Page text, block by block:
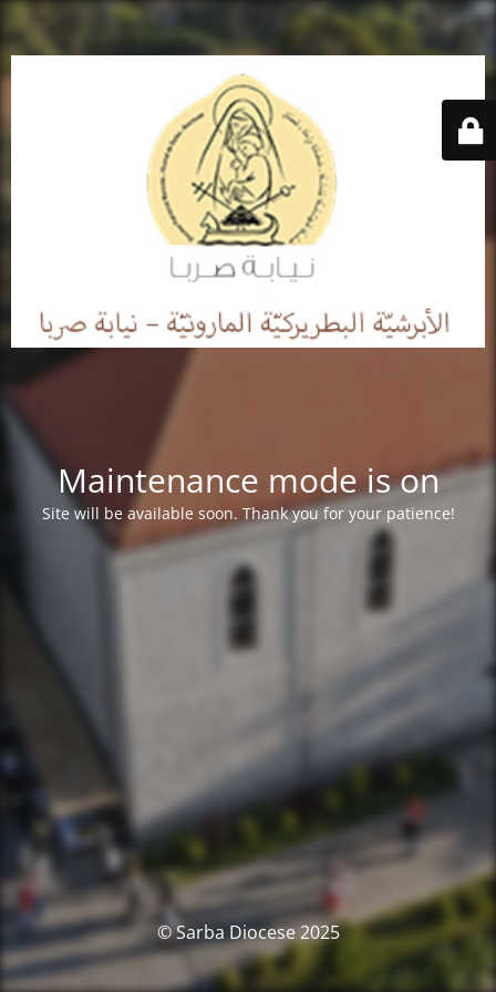
Maintenance mode is on
Site will be available soon. Thank you for your patience!
© Sarba Diocese 2025